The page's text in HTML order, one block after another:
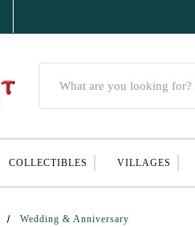
COLLECTIBLES VILLAGES
Wedding & Anniversary